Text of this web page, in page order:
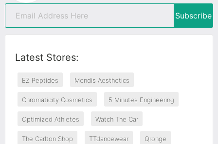
Subscribe
Latest Stores:
EZ Peptides Mendis Aesthetics
Chromaticity Cosmetics 5 Minutes Engineering
Optimized Athletes Watch The Car
The Carlton Shop TTdancewear Qronge